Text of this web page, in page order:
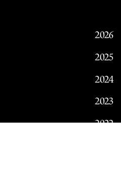
2026
2025
2024
2023
2022